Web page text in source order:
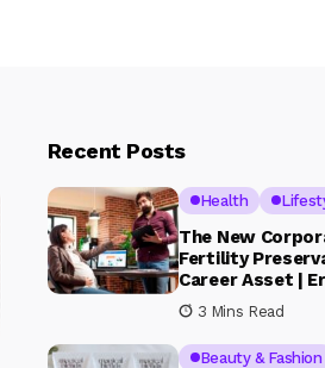
Recent Posts
Health
The New
Fertility
Career Asset |
3 Mins Read
Beauty & Fashion